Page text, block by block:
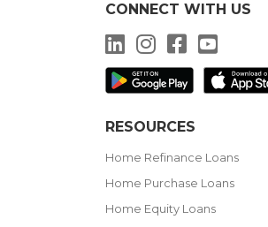
CONNECT WITH US
LinkedInInstagram
Facebook
RESOURCES
Home Refinance Loans
Home Purchase Loans
Home Equity Loans